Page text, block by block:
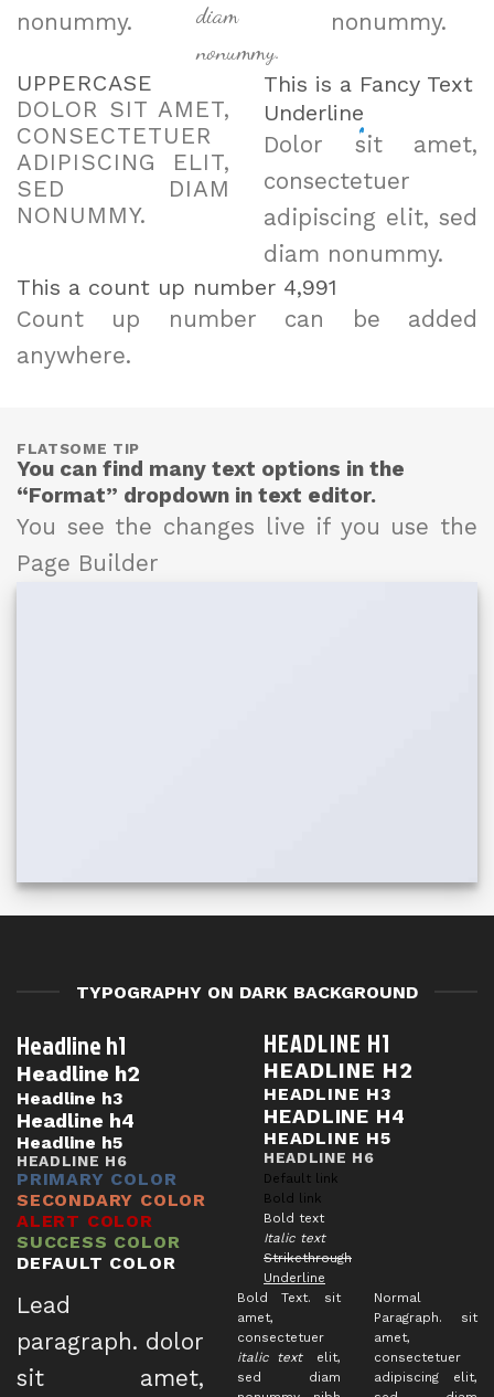
nonummy.
diam
nonummy.
nonummy.
UPPERCASE
DOLOR SIT AMET,
CONSECTETUER
ADIPISCING ELIT,
SED DIAM
NONUMMY.
This is a Fancy Text
Underline
Dolor sit amet,
consectetuer
adipiscing elit, sed
diam nonummy.
This a count up number 4,998
Count up number can be added
anywhere.
FLATSOME TIP
You can find many text options in the
“Format” dropdown in text editor.
You see the changes live if you use the
Page Builder
TYPOGRAPHY ON DARK BACKGROUND
Headline h1
Headline h2
Headline h3
Headline h4
Headline h5
HEADLINE H6
HEADLINE H1
HEADLINE H2
HEADLINE H3
HEADLINE H4
HEADLINE H5
HEADLINE H6
PRIMARY COLOR
SECONDARY COLOR
ALERT COLOR
SUCCESS COLOR
DEFAULT COLOR
Default link
Bold link
Bold text
Italic text
Strikethrough
Underline
Lead
paragraph. dolor
sit amet,
Bold Text. sit
amet,
consectetuer
italic text elit,
sed diam
Normal
Paragraph. sit
amet,
consectetuer
adipiscing elit,